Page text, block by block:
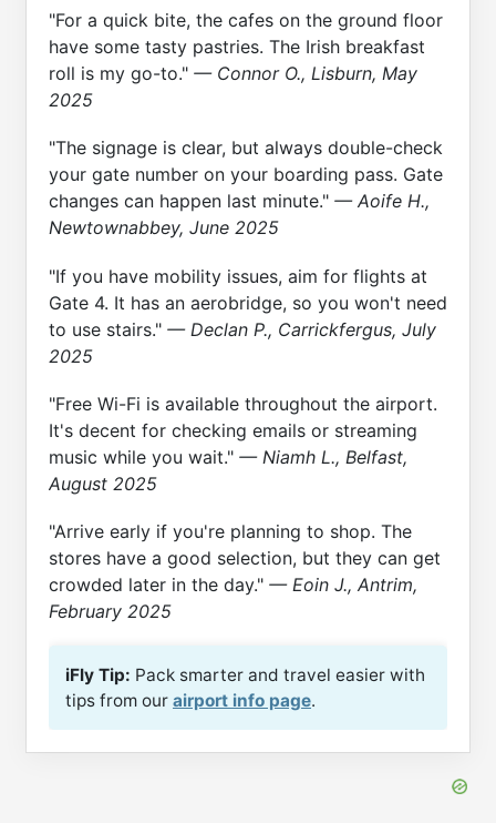
"For a quick bite, the cafes on the ground floor
have some tasty pastries. The Irish breakfast
roll is my go-to." — Connor O., Lisburn, May
2025
"The signage is clear, but always double-check
your gate number on your boarding pass. Gate
changes can happen last minute." — Aoife H.,
Newtownabbey, June 2025
"If you have mobility issues, aim for flights at
Gate 4. It has an aerobridge, so you won't need
to use stairs." — Declan P., Carrickfergus, July
2025
"Free Wi-Fi is available throughout the airport.
It's decent for checking emails or streaming
music while you wait." — Niamh L., Belfast,
August 2025
"Arrive early if you're planning to shop. The
stores have a good selection, but they can get
crowded later in the day." — Eoin J., Antrim,
February 2025
iFly Tip: Pack smarter and travel easier with
tips from our airport info page.